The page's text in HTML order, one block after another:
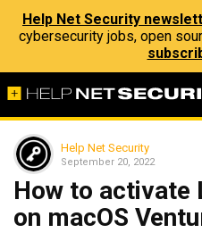
Help Net Security
cybersecurity jobs, open
Help Net Security
September 20, 2022
How to activate
on macOS